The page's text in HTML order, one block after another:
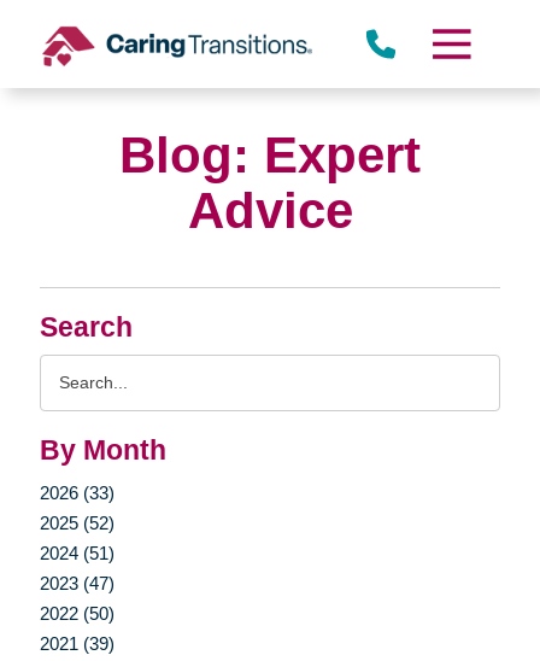
content
Search
By Month
2026 (33)
2025 (52)
2024 (51)
2023 (47)
2022 (50)
2021 (39)
Blog: Expert
Advice